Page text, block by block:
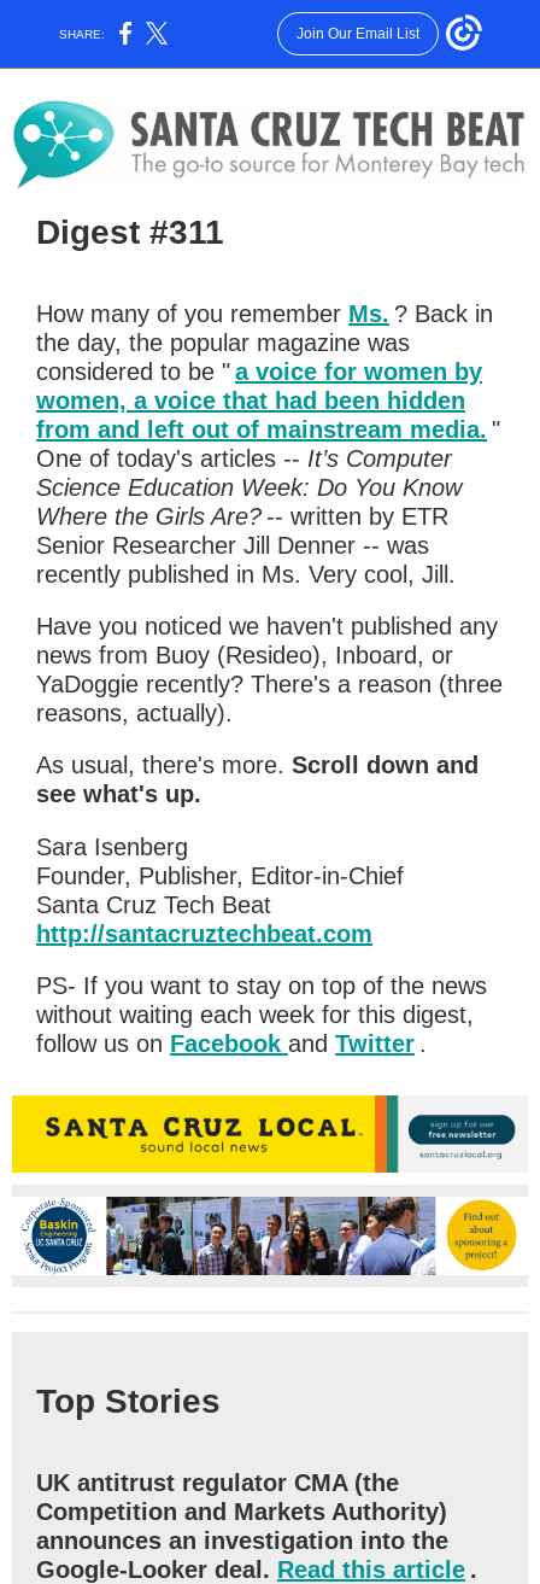
SHARE: Join Our Email List
Digest #311
How many of you remember Ms. ? Back in
the day, the popular magazine was
considered to be "a voice for women by
women, a voice that had been hidden
from and left out of mainstream media. "
One of today's articles -- It’s Computer
Science Education Week: Do You Know
Where the Girls Are? -- written by ETR
Senior Researcher Jill Denner -- was
recently published in Ms. Very cool, Jill.
Have you noticed we haven't published any
news from Buoy (Resideo), Inboard, or
YaDoggie recently? There's a reason (three
reasons, actually).
As usual, there's more. Scroll down and
see what's up.
Sara Isenberg
Founder, Publisher, Editor-in-Chief
Santa Cruz Tech Beat
http://santacruztechbeat.com
PS- If you want to stay on top of the news
without waiting each week for this digest,
follow us on Facebook and Twitter .
Top Stories
UK antitrust regulator CMA (the
Competition and Markets Authority)
announces an investigation into the
Google-Looker deal. Read this article .